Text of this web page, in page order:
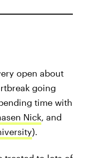
open about
going
time with
Nick, and
).